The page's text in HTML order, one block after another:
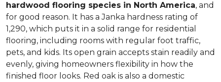
hardwood flooring species in North America, and
for good reason. It has a Janka hardness rating of
1,290, which puts it in a solid range for residential
flooring, including rooms with regular foot traffic,
pets, and kids. Its open grain accepts stain readily and
evenly, giving homeowners flexibility in how the
finished floor looks. Red oak is also a domestic